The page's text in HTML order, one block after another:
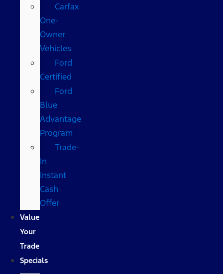
Carfax
One-
Owner
Vehicles
Ford
Certified
Ford
Blue
Advantage
Program
Trade-
In
Instant
Cash
Offer
Value
Your
Trade
Specials